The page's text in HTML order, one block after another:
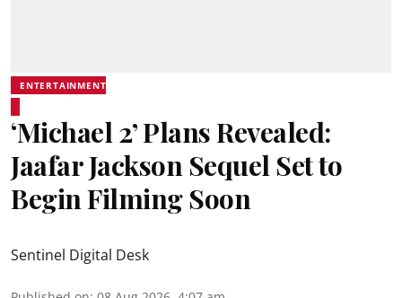
ENTERTAINMENT
‘Michael 2’ Plans Revealed:
Jaafar Jackson Sequel Set to
Begin Filming Soon
Sentinel Digital Desk